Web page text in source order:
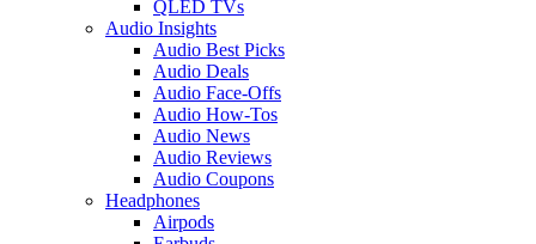
QLED TVs
Audio Insights
Audio Best Picks
Audio Deals
Audio Face-Offs
Audio How-Tos
Audio News
Audio Reviews
Audio Coupons
Headphones
Airpods